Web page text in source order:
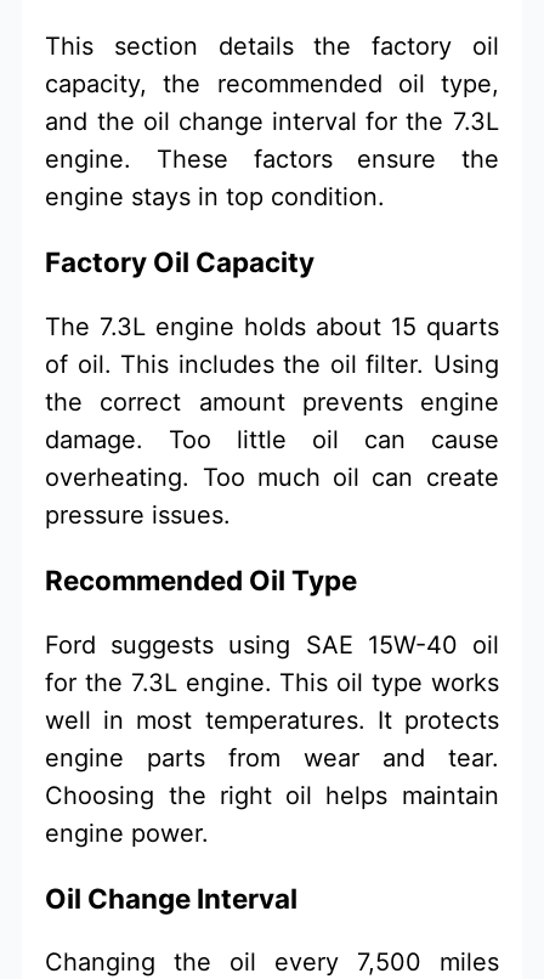
This section details the factory oil
capacity, the recommended oil type,
and the oil change interval for the 7.3L
engine. These factors ensure the
engine stays in top condition.
Factory Oil Capacity
The 7.3L engine holds about 15 quarts
of oil. This includes the oil filter. Using
the correct amount prevents engine
damage. Too little oil can cause
overheating. Too much oil can create
pressure issues.
Recommended Oil Type
Ford suggests using SAE 15W-40 oil
for the 7.3L engine. This oil type works
well in most temperatures. It protects
engine parts from wear and tear.
Choosing the right oil helps maintain
engine power.
Oil Change Interval
Changing the oil every 7,500 miles